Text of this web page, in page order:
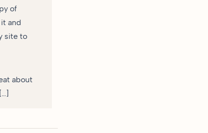
of
and
site to
about